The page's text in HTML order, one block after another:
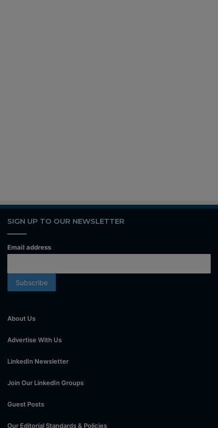
SIGN UP TO OUR NEWSLETTER
Email address
About Us
Advertise With Us
LinkedIn Newsletter
Join Our LinkedIn Groups
Guest Posts
Our Editorial Standards & Policies